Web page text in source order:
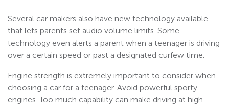
Several car makers also have new technology available
that lets parents set audio volume limits. Some
technology even alerts a parent when a teenager is driving
over a certain speed or past a designated curfew time.
Engine strength is extremely important to consider when
choosing a car for a teenager. Avoid powerful sporty
engines. Too much capability can make driving at high